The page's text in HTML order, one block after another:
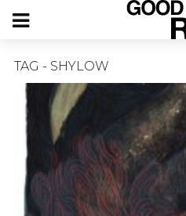
TAG - SHYLOW